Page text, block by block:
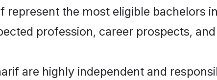
represent the most eligible bachelors
profession, career prospects,
are highly independent and